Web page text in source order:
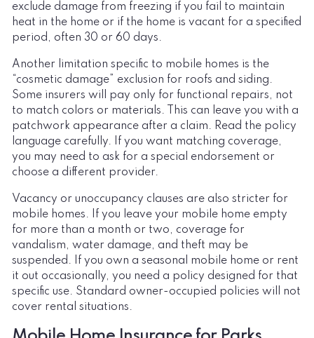
exclude damage from freezing if you fail to maintain
heat in the home or if the home is vacant for a specified
period, often 30 or 60 days.
Another limitation specific to mobile homes is the
“cosmetic damage” exclusion for roofs and siding.
Some insurers will pay only for functional repairs, not
to match colors or materials. This can leave you with a
patchwork appearance after a claim. Read the policy
language carefully. If you want matching coverage,
you may need to ask for a special endorsement or
choose a different provider.
Vacancy or unoccupancy clauses are also stricter for
mobile homes. If you leave your mobile home empty
for more than a month or two, coverage for
vandalism, water damage, and theft may be
suspended. If you own a seasonal mobile home or rent
it out occasionally, you need a policy designed for that
specific use. Standard owner-occupied policies will not
cover rental situations.